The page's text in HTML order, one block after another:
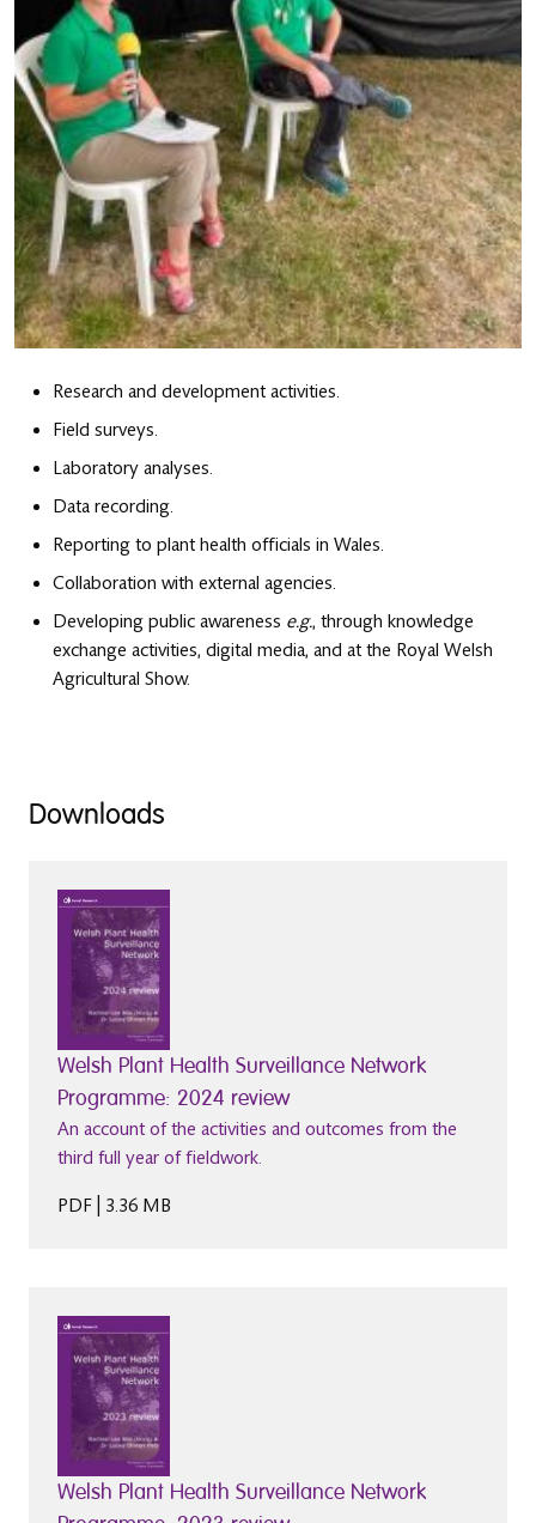
Research and development activities.
Field surveys.
Laboratory analyses.
Data recording.
Reporting to plant health officials in Wales.
Collaboration with external agencies.
Developing public awareness e.g., through knowledge
exchange activities, digital media, and at the Royal Welsh
Agricultural Show.
Downloads
Welsh Plant Health Surveillance Network
Programme: 2024 review
An account of the activities and outcomes from the
third full year of fieldwork.
PDF | 3.36 MB
Welsh Plant Health Surveillance Network